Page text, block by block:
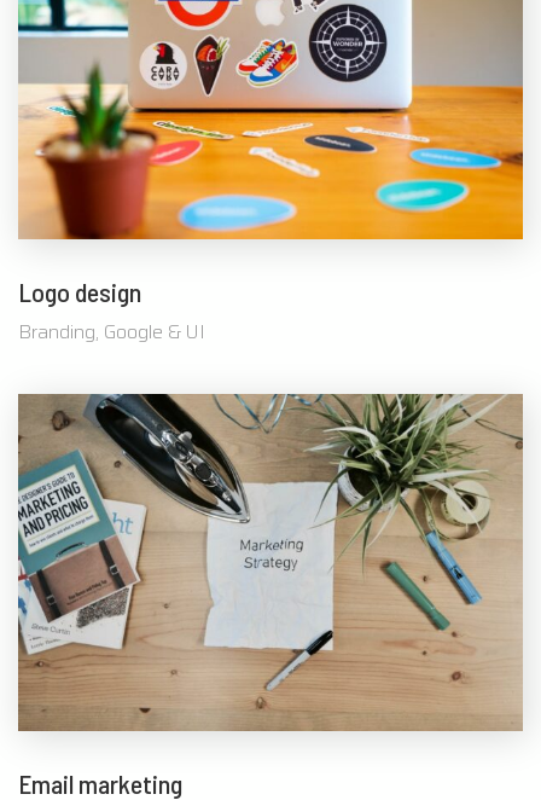
Logo design
Branding, Google & UI
Email marketing